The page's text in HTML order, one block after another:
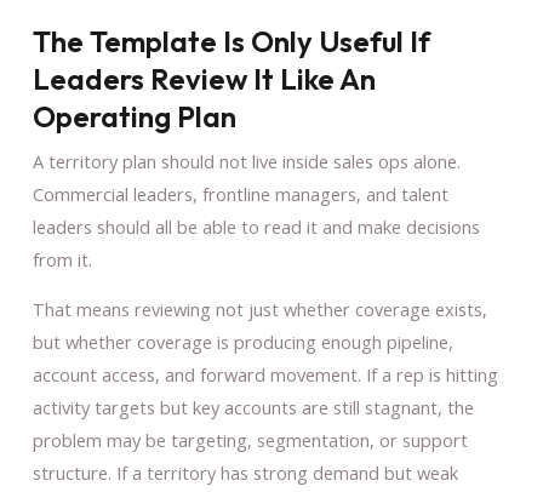
The Template Is Only Useful If
Leaders Review It Like An
Operating Plan
A territory plan should not live inside sales ops alone.
Commercial leaders, frontline managers, and talent
leaders should all be able to read it and make decisions
from it.
That means reviewing not just whether coverage exists,
but whether coverage is producing enough pipeline,
account access, and forward movement. If a rep is hitting
activity targets but key accounts are still stagnant, the
problem may be targeting, segmentation, or support
structure. If a territory has strong demand but weak